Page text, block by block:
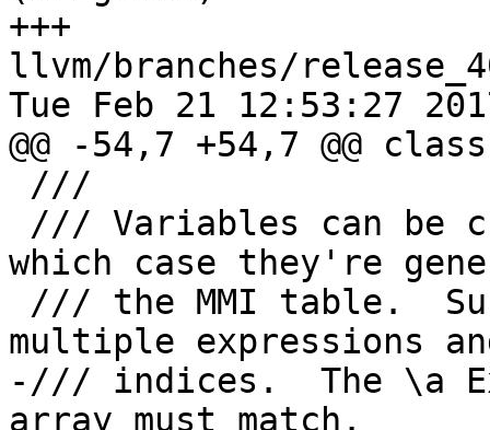
+++
llvm/branches/
Tue Feb 21 12:53:27
@@ -54,7 +54,7 @@
which case they're
multiple expressions
-/// indices.  The \a
array must match.